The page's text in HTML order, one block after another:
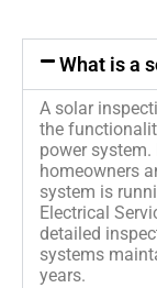
What is a
A solar
the
power
homeowners
system is
Electrical
detailed
systems
years.